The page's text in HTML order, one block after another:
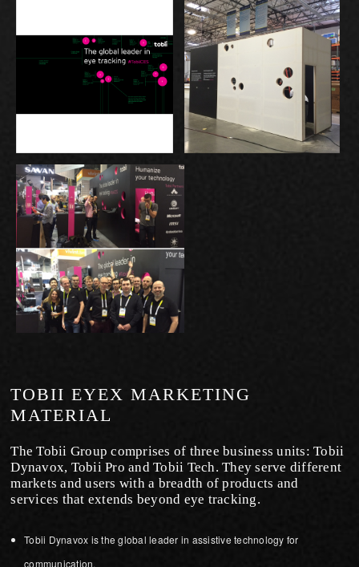
TOBII EYEX MARKETING
MATERIAL
The Tobii Group comprises of three business units: Tobii
Dynavox, Tobii Pro and Tobii Tech. They serve different
markets and users with a breadth of products and
services that extends beyond eye tracking.
Tobii Dynavox is the global leader in assistive technology for
communication.